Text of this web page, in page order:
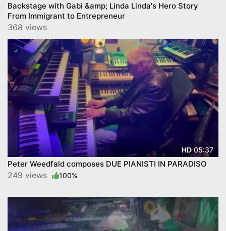
Backstage with Gabi &amp; Linda Linda's Hero Story
From Immigrant to Entrepreneur
368 views
HD 05:37
Peter Weedfald composes DUE PIANISTI IN PARADISO
249 views 100%